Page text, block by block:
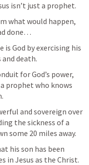
isn’t just a prophet.
what would happen,
done…
is God by exercising his
and death.
for God’s power,
prophet who knows
and sovereign over
the sickness of a
some 20 miles away.
his son has been
in Jesus as the Christ.